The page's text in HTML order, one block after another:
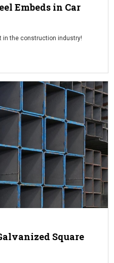
Embeds in Car
in the construction industry!
Square